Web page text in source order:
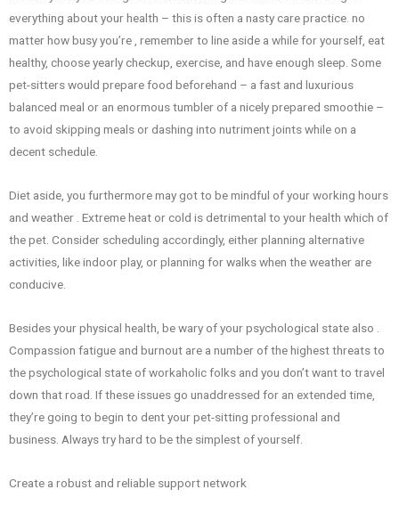
everything about your health – this is often a nasty care practice. no
matter how busy you’re , remember to line aside a while for yourself, eat
healthy, choose yearly checkup, exercise, and have enough sleep. Some
pet-sitters would prepare food beforehand – a fast and luxurious
balanced meal or an enormous tumbler of a nicely prepared smoothie –
to avoid skipping meals or dashing into nutriment joints while on a
decent schedule.
Diet aside, you furthermore may got to be mindful of your working hours
and weather . Extreme heat or cold is detrimental to your health which of
the pet. Consider scheduling accordingly, either planning alternative
activities, like indoor play, or planning for walks when the weather are
conducive.
Besides your physical health, be wary of your psychological state also .
Compassion fatigue and burnout are a number of the highest threats to
the psychological state of workaholic folks and you don’t want to travel
down that road. If these issues go unaddressed for an extended time,
they’re going to begin to dent your pet-sitting professional and
business. Always try hard to be the simplest of yourself.
Create a robust and reliable support network